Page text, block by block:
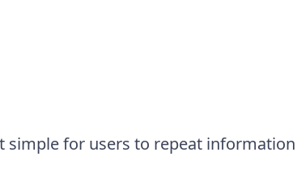
simple for users to repeat information